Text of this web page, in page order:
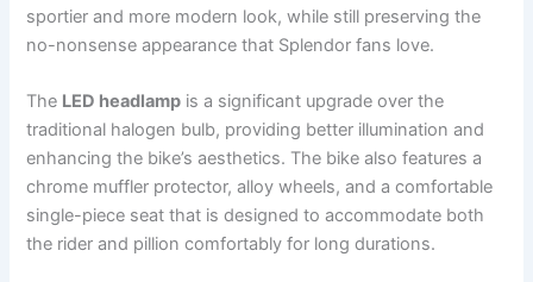
sportier and more modern look, while still preserving the
no-nonsense appearance that Splendor fans love.
The LED headlamp is a significant upgrade over the
traditional halogen bulb, providing better illumination and
enhancing the bike’s aesthetics. The bike also features a
chrome muffler protector, alloy wheels, and a comfortable
single-piece seat that is designed to accommodate both
the rider and pillion comfortably for long durations.